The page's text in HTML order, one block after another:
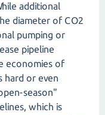
additional
diameter of CO2
pumping or
pipeline
economies of
hard or even
season"
which is